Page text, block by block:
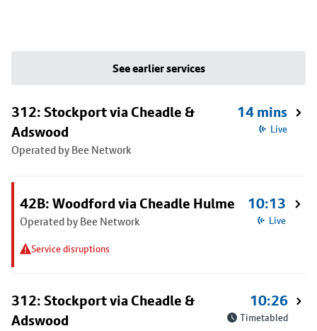
See earlier services
312: Stockport via Cheadle &
Adswood
Operated by Bee Network
14 mins
Live
42B: Woodford via Cheadle Hulme
Operated by Bee Network
Service disruptions
10:13
Live
312: Stockport via Cheadle &
Adswood
10:26
Timetabled